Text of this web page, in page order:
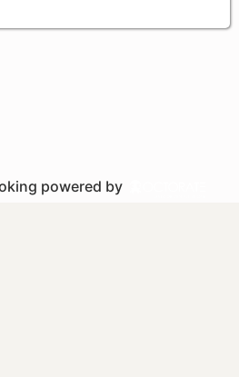
powered by